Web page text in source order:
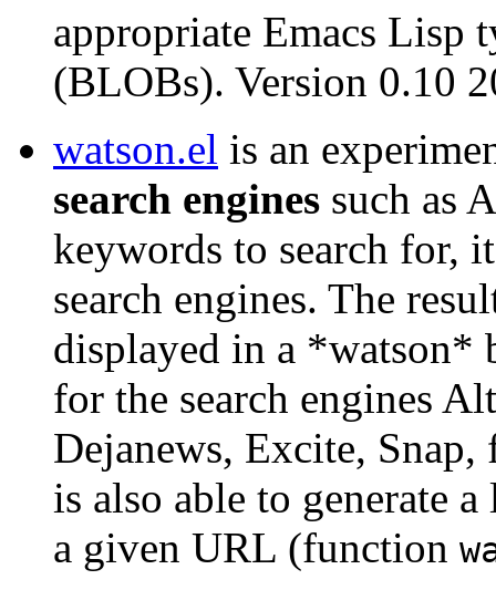
appropriate Emacs Lisp
(BLOBs). Version 0.10
watson.el is an
search engines such as
keywords to search for,
search engines. The
displayed in a *watson*
for the search engines
Dejanews, Excite, Snap,
is also able to generate
a given URL (function